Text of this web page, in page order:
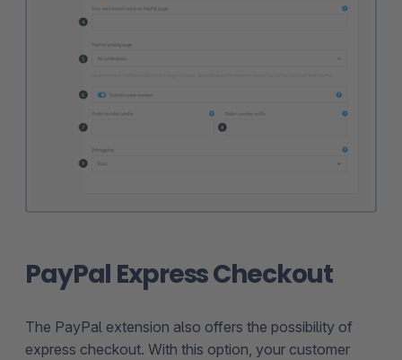
PayPal Express Checkout
The PayPal extension also offers the possibility of
express checkout. With this option, your customer